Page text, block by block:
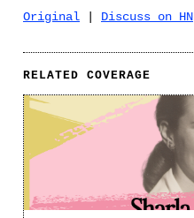
Original Discuss on HN
RELATED COVERAGE